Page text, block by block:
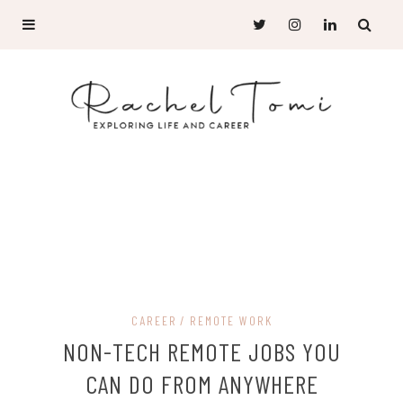
CAREER REMOTE WORK
NON-TECH REMOTE JOBS YOU
CAN DO FROM ANYWHERE